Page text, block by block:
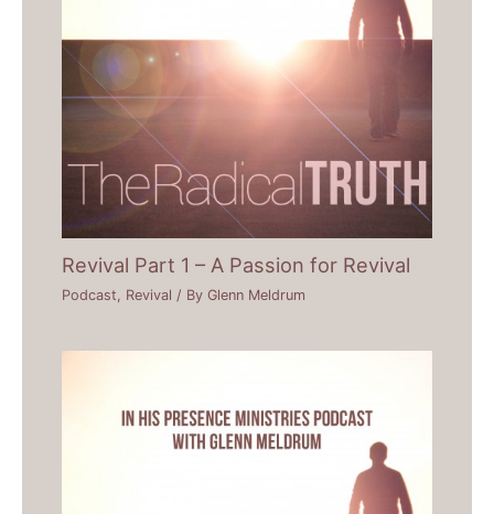
Revival Part 1 – A Passion for Revival
Podcast Revival / ByGlenn Meldrum